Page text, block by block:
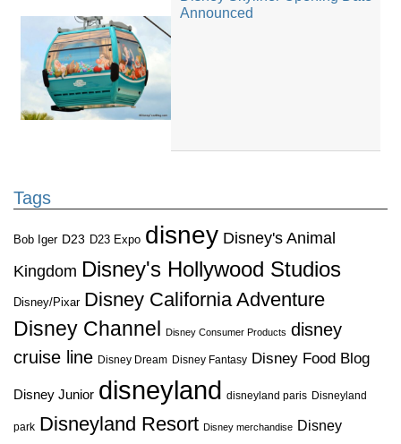
Announced
Tags
Bob Iger D23 D23 Expo disney Disney's Animal
Kingdom Disney's Hollywood Studios
Disney/Pixar Disney California Adventure
Disney Channel
Disney Consumer Products disney
cruise line Disney Dream Disney Fantasy Disney Food Blog
Disney Junior disneyland disneyland paris Disneyland
park Disneyland Resort Disney merchandise Disney